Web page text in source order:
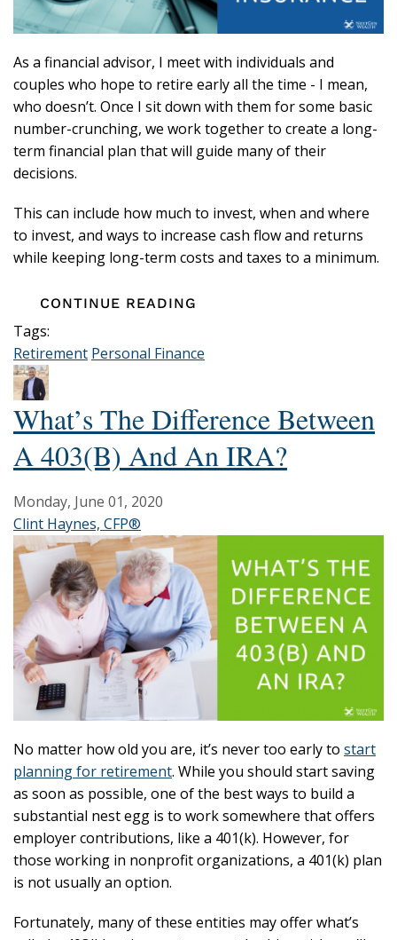
As a financial advisor, I meet with individuals and
couples who hope to retire early all the time - I mean,
who doesn’t. Once I sit down with them for some basic
number-crunching, we work together to create a long-
term financial plan that will guide many of their
decisions.
This can include how much to invest, when and where
to invest, and ways to increase cash flow and returns
while keeping long-term costs and taxes to a minimum.
CONTINUE READING
Tags:
Retirement Personal Finance
What’s The Difference Between
A 403(b) And An IRA?
Monday, June 01, 2020
Clint Haynes, CFP®
No matter how old you are, it’s never too early to start
planning for retirement. While you should start saving
as soon as possible, one of the best ways to build a
substantial nest egg is to work somewhere that offers
employer contributions, like a 401(k). However, for
those working in nonprofit organizations, a 401(k) plan
is not usually an option.
Fortunately, many of these entities may offer what’s